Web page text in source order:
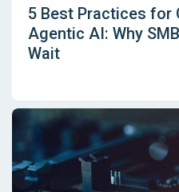
5 Best Practices for
Agentic AI: Why
Wait